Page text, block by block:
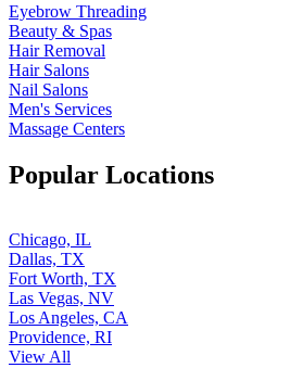
Eyebrow Threading
Beauty & Spas
Hair Removal
Hair Salons
Nail Salons
Men's Services
Massage Centers
Popular Locations
Chicago, IL
Dallas, TX
Fort Worth, TX
Las Vegas, NV
Los Angeles, CA
Providence, RI
View All